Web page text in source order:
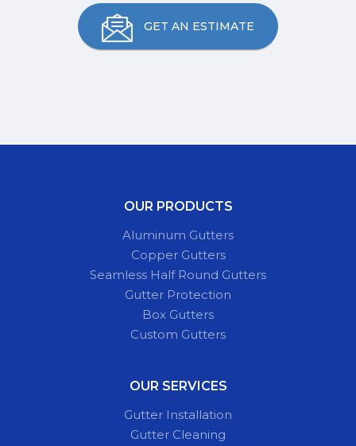
GET AN ESTIMATE
OUR PRODUCTS
Aluminum Gutters
Copper Gutters
Seamless Half Round Gutters
Gutter Protection
Box Gutters
Custom Gutters
OUR SERVICES
Gutter Installation
Gutter Cleaning